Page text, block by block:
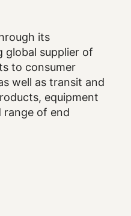
its
global supplier of
to consumer
well as transit and
equipment
range of end